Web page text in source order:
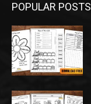
POPULAR POSTS